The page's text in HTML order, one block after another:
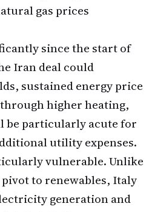
gas prices
since the start of
Iran deal could
sustained energy price
higher heating,
be particularly acute for
utility expenses.
vulnerable. Unlike
to renewables, Italy
generation and